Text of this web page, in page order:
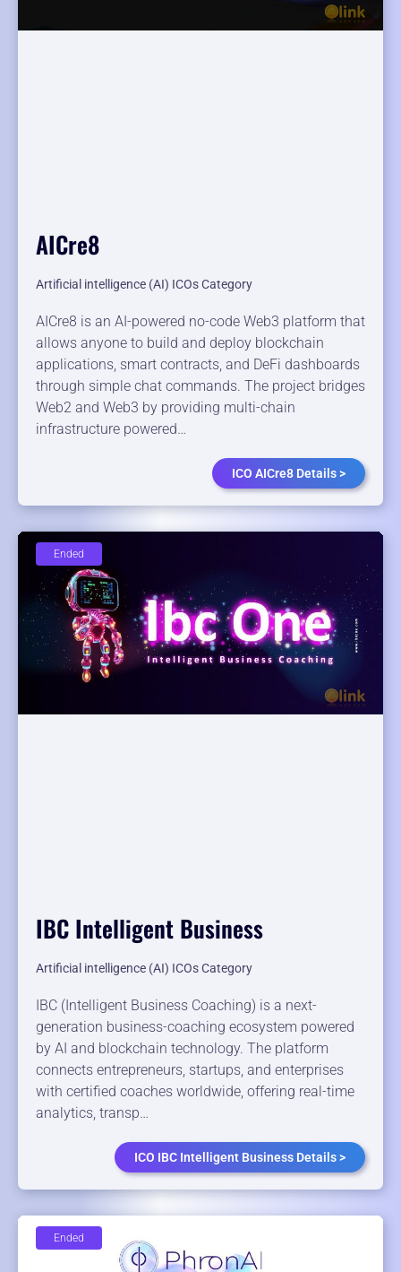
AICre8
Artificial intelligence (AI) ICOs Category
AICre8 is an AI-powered no-code Web3 platform that
allows anyone to build and deploy blockchain
applications, smart contracts, and DeFi dashboards
through simple chat commands. The project bridges
Web2 and Web3 by providing multi-chain
infrastructure powered…
ICO AICre8 Details >
IBC Intelligent Business
Artificial intelligence (AI) ICOs Category
IBC (Intelligent Business Coaching) is a next-
generation business-coaching ecosystem powered
by AI and blockchain technology. The platform
connects entrepreneurs, startups, and enterprises
with certified coaches worldwide, offering real-time
analytics, transp…
ICO IBC Intelligent Business Details >
Ended
Ended